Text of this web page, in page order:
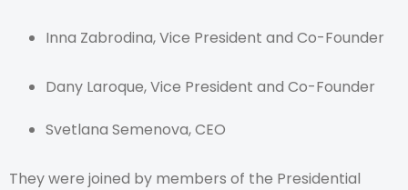
Inna Zabrodina, Vice President and Co-Founder
Dany Laroque, Vice President and Co-Founder
Svetlana Semenova, CEO
They were joined by members of the Presidential